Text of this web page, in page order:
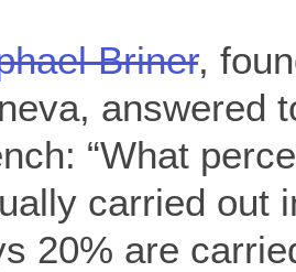
Briner,
answered
“What
carried out
20% are